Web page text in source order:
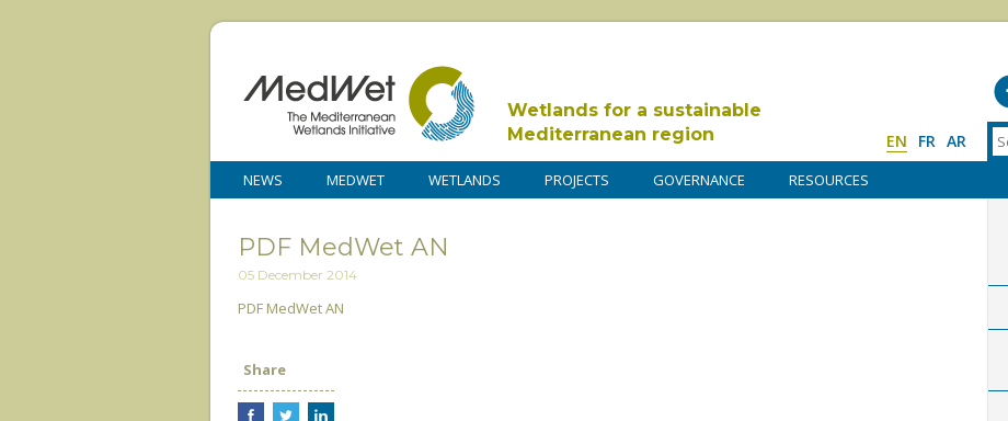
Wetlands for a sustainable
Mediterranean region
EN FR AR
NEWS MEDWET WETLANDS PROJECTS GOVERNANCE RESOURCES
PDF MedWet AN
05 December 2014
PDF MedWet AN
Share